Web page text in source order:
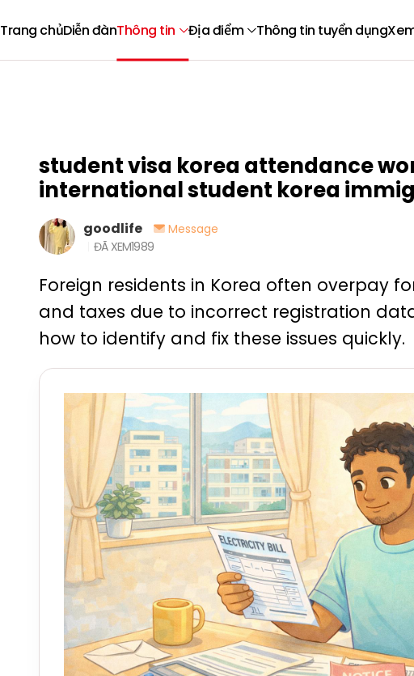
Trang chủDiễn đànThông tin Địa điểm Thông tin tuyển dụng
student visa korea attendance
international student korea
goodlife
Message
ĐÃ XEM1989
Foreign residents in Korea often overpay
and taxes due to incorrect registration
how to identify and fix these issues quickly.